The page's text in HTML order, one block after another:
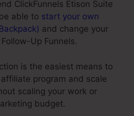
ClickFunnels Etison Suite
able to start your own
and change your
Up Funnels.
is the easiest means to
program and scale
scaling your work or
budget.